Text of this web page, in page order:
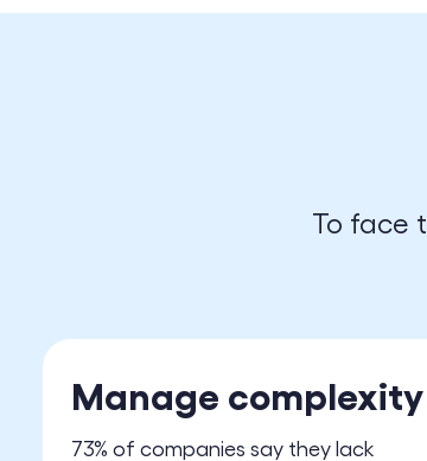
To face
Manage complexity
73% of companies say they lack